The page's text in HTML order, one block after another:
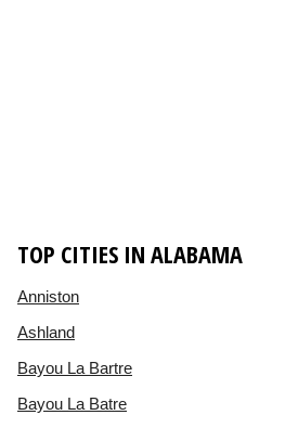
TOP CITIES IN ALABAMA
Anniston
Ashland
Bayou La Bartre
Bayou La Batre